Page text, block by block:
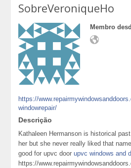
SobreVeroniqueHo
Membro
https://
windowrepair/
Descrição
Kathaleen Hermanson is historical
her but she never really liked that
good for upvc doorupvc windows and
https://